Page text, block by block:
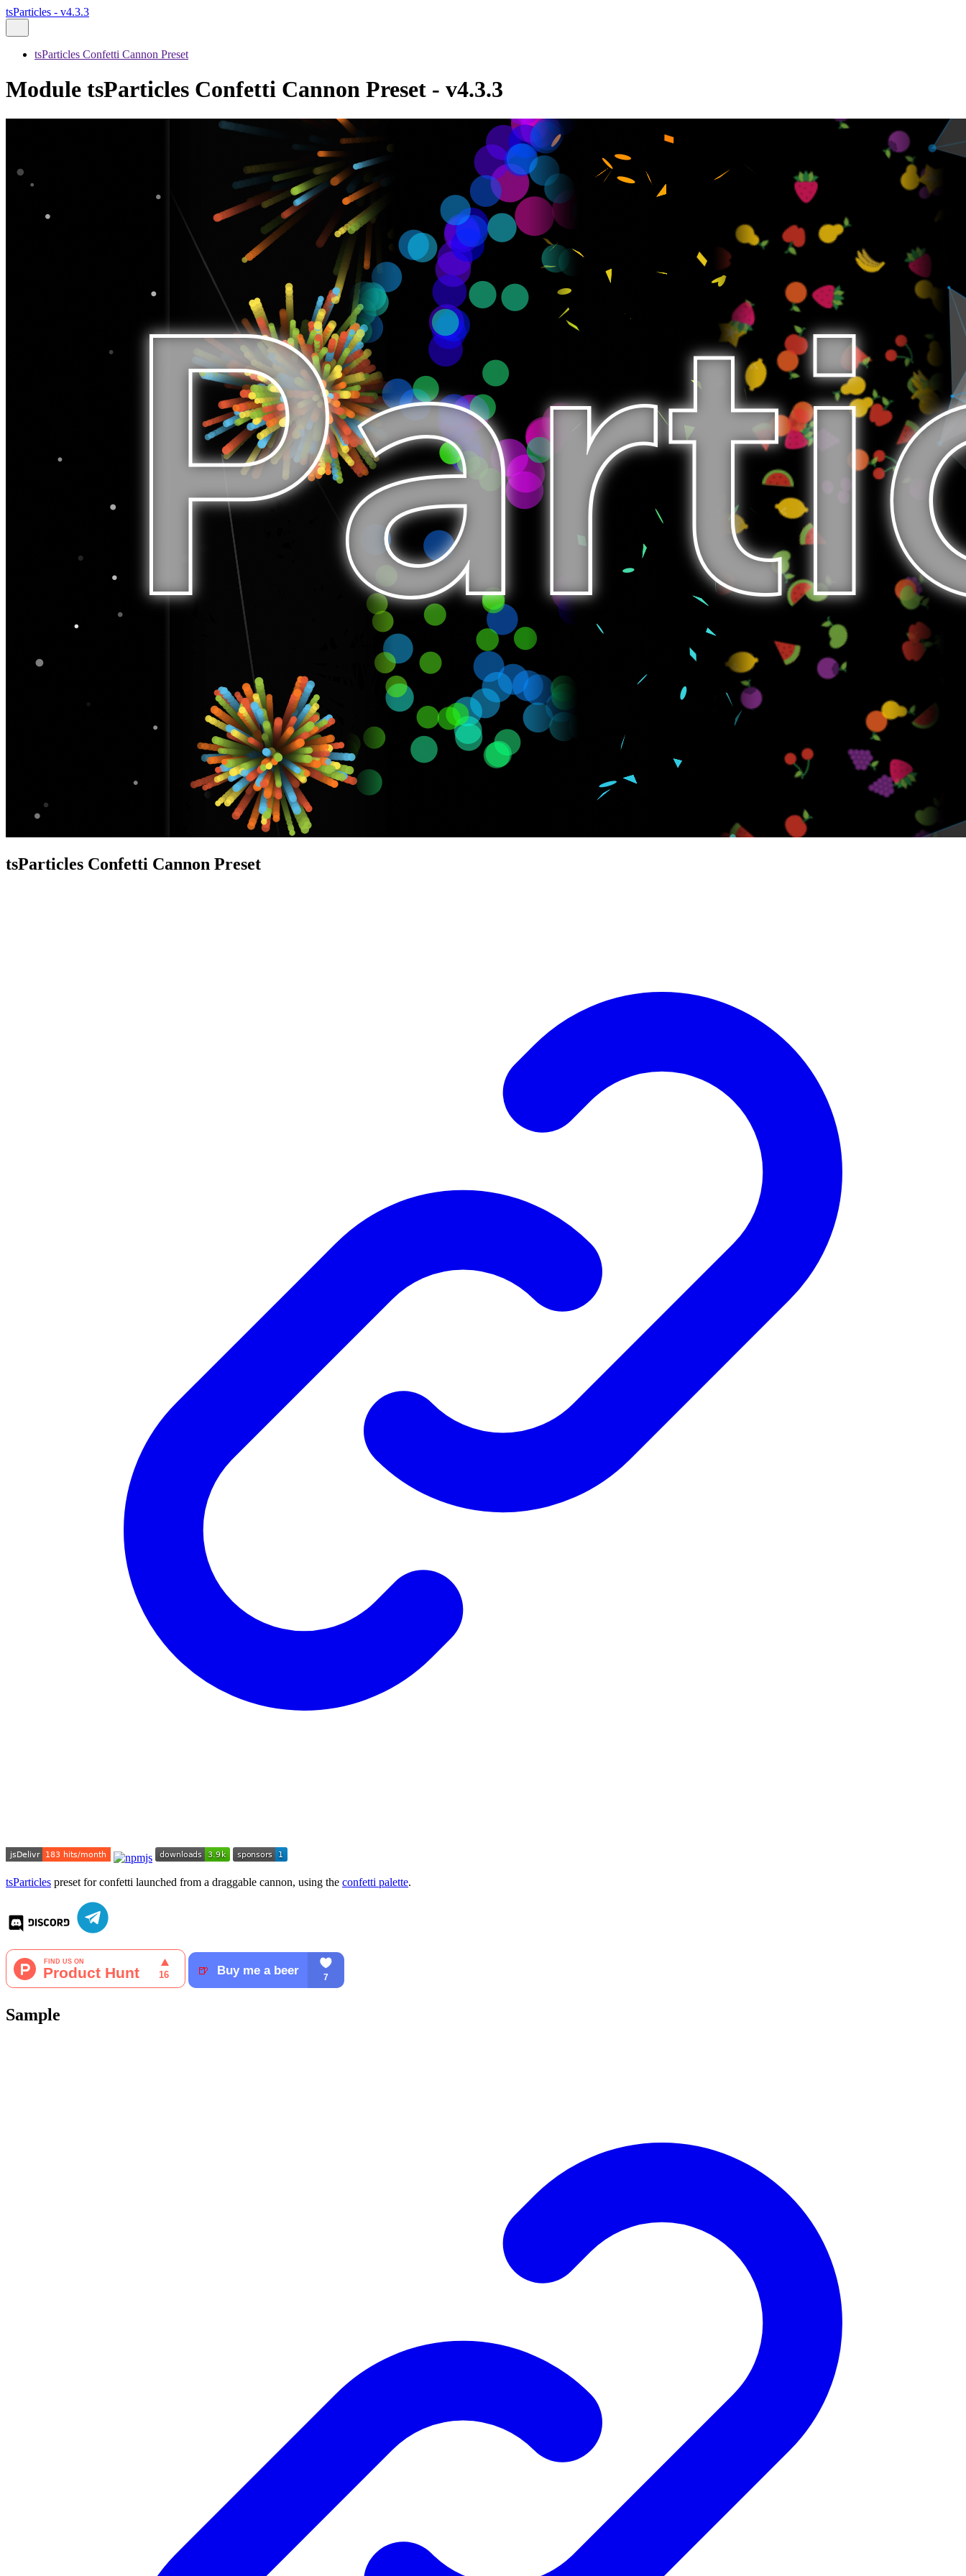
tsParticles - v4.3.3
tsParticles Confetti Cannon Preset
Module tsParticles Confetti Cannon Preset - v4.3.3
tsParticles Confetti Cannon Preset
tsParticles preset for confetti launched from a draggable cannon, using the confetti palette.
Sample